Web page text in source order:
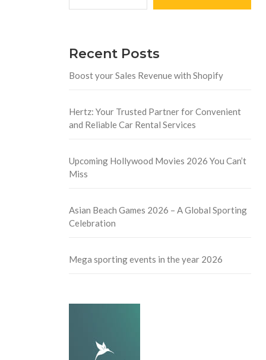
Recent Posts
Boost your Sales Revenue with Shopify
Hertz: Your Trusted Partner for Convenient
and Reliable Car Rental Services
Upcoming Hollywood Movies 2026 You Can’t
Miss
Asian Beach Games 2026 – A Global Sporting
Celebration
Mega sporting events in the year 2026